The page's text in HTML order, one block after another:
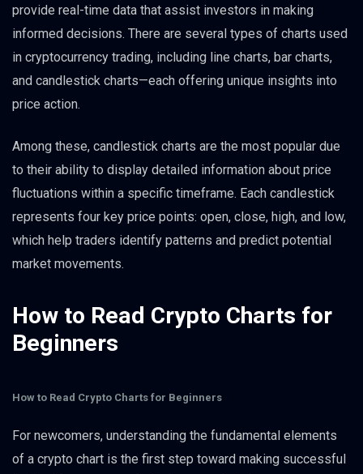
provide real-time data that assist investors in making
informed decisions. There are several types of charts used
in cryptocurrency trading, including line charts, bar charts,
and candlestick charts—each offering unique insights into
price action.
Among these, candlestick charts are the most popular due
to their ability to display detailed information about price
fluctuations within a specific timeframe. Each candlestick
represents four key price points: open, close, high, and low,
which help traders identify patterns and predict potential
market movements.
How to Read Crypto Charts for
Beginners
How to Read Crypto Charts for Beginners
For newcomers, understanding the fundamental elements
of a crypto chart is the first step toward making successful